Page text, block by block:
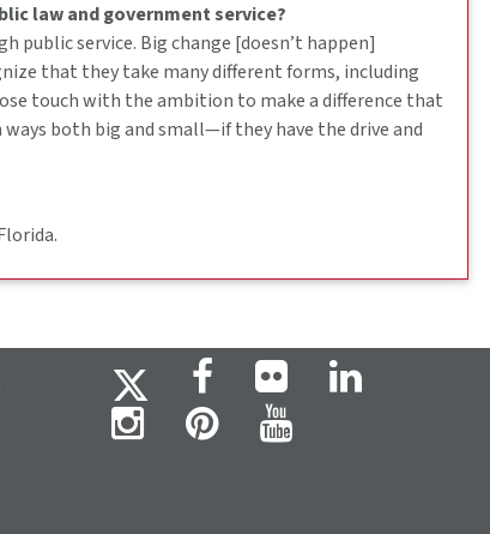
law and government service?
service. Big change [doesn’t happen]
that they take many different forms, including
touch with the ambition to make a difference that
both big and small—if they have the drive and